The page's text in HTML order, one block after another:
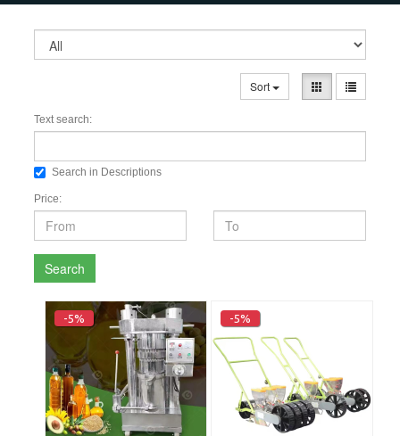
Sort
Text search:
Search in Descriptions
Price:
Search
-5% -5%